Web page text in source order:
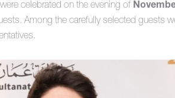
celebrated on the evening of
Among the carefully selected guests